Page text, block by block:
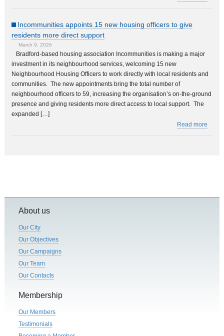
Incommunities appoints 15 new housing officers to give
residents more direct support
March 9, 2026
Bradford-based housing association Incommunities is making a major
investment in its neighbourhood services, welcoming 15 new
Neighbourhood Housing Officers to work directly with local residents and
communities. The new appointments bring the total number of
neighbourhood officers to 59, increasing the organisation’s on-the-ground
presence and giving residents more direct access to local support. The
expanded […]
Read more
About us
Our City
Our Objectives
Our Campaigns
Our Team
Our Contacts
Membership
Our Members
Testimonials